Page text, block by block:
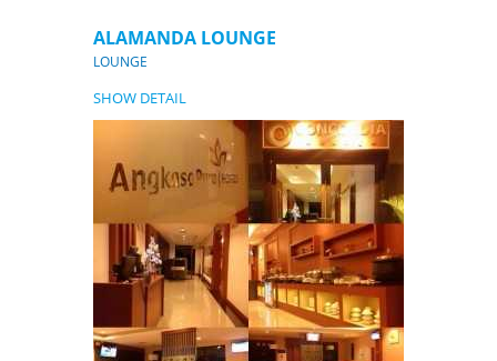
ALAMANDA LOUNGE
LOUNGE
SHOW DETAIL